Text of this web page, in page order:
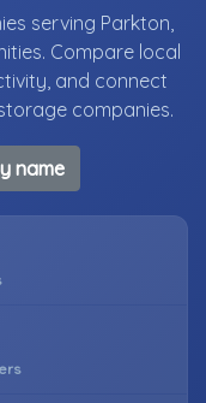
serving Parkton,
Compare local
and connect
companies.
name